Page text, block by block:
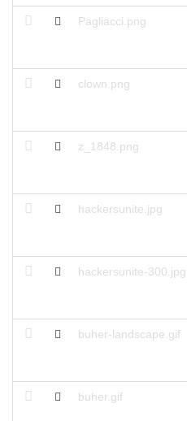
Pagliacci.png
clown.png
z_1848.png
hackersunite.jpg
hackersunite-300.jpg
buher-landscape.gif
buher.gif